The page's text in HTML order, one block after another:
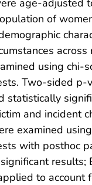
of
across
using chi-
Two-sided p-
statistically
and incident
examined
with posthoc
results;
to account